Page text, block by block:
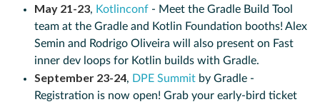
May 21-23, Kotlinconf - Meet the Gradle Build Tool
team at the Gradle and Kotlin Foundation booths! Alex
Semin and Rodrigo Oliveira will also present on Fast
inner dev loops for Kotlin builds with Gradle.
September 23-24, DPE Summit by Gradle -
Registration is now open! Grab your early-bird ticket